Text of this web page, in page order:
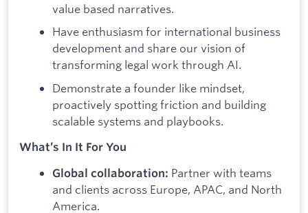
value based narratives.
Have enthusiasm for international business
development and share our vision of
transforming legal work through AI.
Demonstrate a founder like mindset,
proactively spotting friction and building
scalable systems and playbooks.
What’s In It For You
Global collaboration: Partner with teams
and clients across Europe, APAC, and North
America.